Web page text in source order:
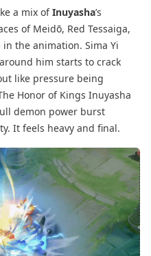
a mix ofInuyasha’s
of Meidō, Red Tessaiga,
the animation. Sima Yi
him starts to crack
like pressure being
Honor of Kings Inuyasha
demon power burst
It feels heavy and final.